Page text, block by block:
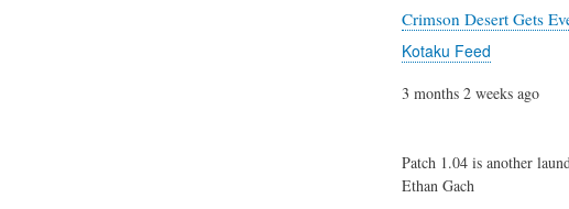
Crimson Desert Gets
Kotaku Feed
3 months 2 weeks ago
Patch 1.04 is another
Ethan Gach